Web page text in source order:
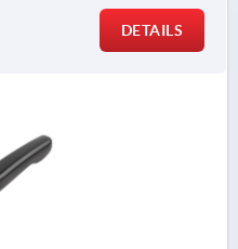
DETAILS